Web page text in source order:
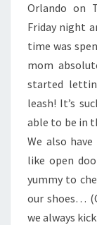
Orlando on
Friday night
time was
mom
started
leash! It’s
able to be in
We also
like open
yummy to
our shoes…
we always